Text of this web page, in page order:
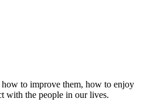
to improve them, how to enjoy
with the people in our lives.